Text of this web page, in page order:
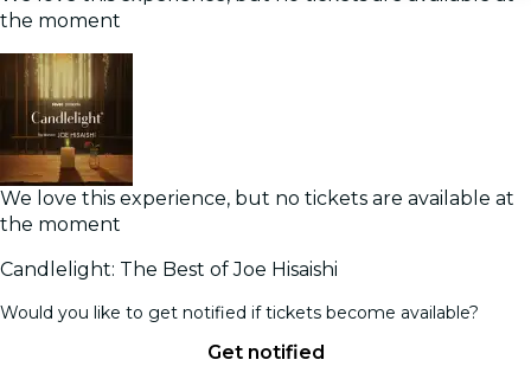
the moment
We love this experience, but no tickets are available at
the moment
Candlelight: The Best of Joe Hisaishi
Would you like to get notified if tickets become available?
Get notified